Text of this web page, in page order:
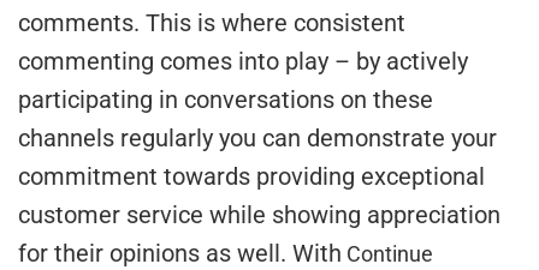
comments. This is where consistent
commenting comes into play – by actively
participating in conversations on these
channels regularly you can demonstrate your
commitment towards providing exceptional
customer service while showing appreciation
for their opinions as well. With Continue